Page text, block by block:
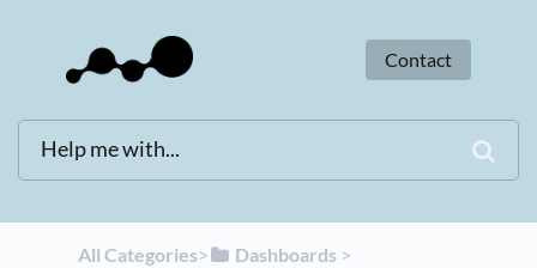
Contact
All Categories​>​ ​Dashboards ​ > ​